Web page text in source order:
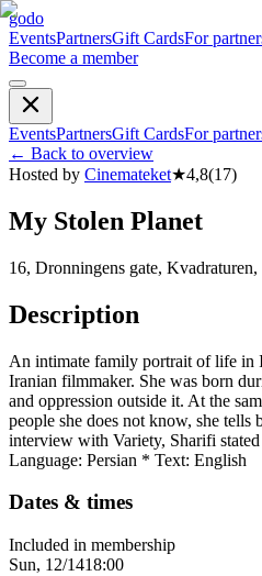
godo
EventsPartnersGift CardsFor
Become a member
EventsPartnersGift CardsFor
← Back to overview
Hosted by Cinemateket★4,8(17)
My Stolen Planet
16, Dronningens gate,
Description
An intimate family portrait of life in
Iranian filmmaker. She was born
and oppression outside it. At the
people she does not know, she
interview with Variety, Sharifi
Language: Persian * Text: English
Dates & times
Included in membership
Sun, 12/1418:00